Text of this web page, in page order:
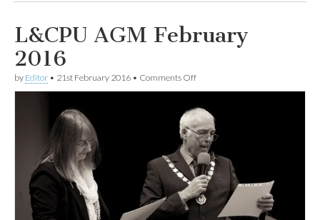
L&CPU AGM February
2016
by Editor • 21st February 2016 • Comments Offon
February
2016